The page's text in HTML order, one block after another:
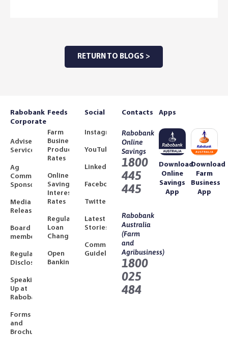
RETURN TO BLOGS >
Rabobank
Corporate
Adviser
Services
Ag
Community
Sponsorships
Media
Releases
Board
members
Regulatory
Disclosures
Speaking
Up at
Rabobank
Forms
and
Brochures
Feeds
Farm
Business
Product
Rates
Online
Savings
Interest
Rates
Regulated
Loan
Changes
Open
Banking
Social
Instagram
YouTube
LinkedIn
Facebook
Twitter
Latest
Stories
Community
Guidelines
Contacts
Rabobank
Online
Savings
1800
445
445
Rabobank
Australia
(Farm
and
Agribusiness)
1800
025
484
Apps
Download
Online
Savings
App
Download
Farm
Business
App